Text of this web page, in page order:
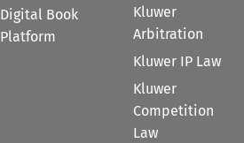
Digital Book
Platform
Kluwer
Arbitration
Kluwer IP Law
Kluwer
Competition
Law